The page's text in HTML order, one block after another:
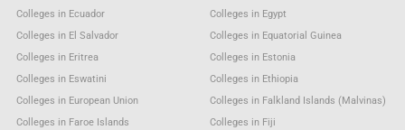
Colleges in Ecuador
Colleges in Egypt
Colleges in El Salvador
Colleges in Equatorial Guinea
Colleges in Eritrea
Colleges in Estonia
Colleges in Eswatini
Colleges in Ethiopia
Colleges in European Union
Colleges in Falkland Islands (Malvinas)
Colleges in Faroe Islands
Colleges in Fiji